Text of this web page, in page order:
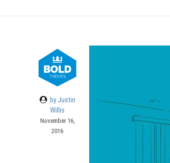
by Justin
Willis
November 16,
2016